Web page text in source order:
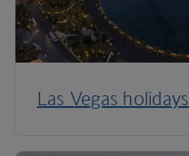
Las Vegas holidays